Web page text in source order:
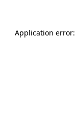
Application